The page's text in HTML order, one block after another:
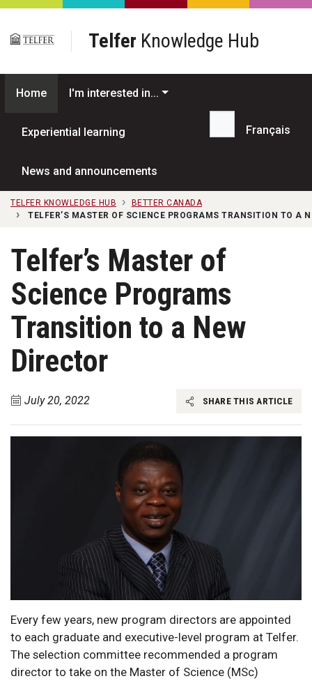
Skip to main content
Telfer Knowledge Hub
Home I'm interested in...
Experiential learning
News and announcements
Search...
Français
TELFER KNOWLEDGE HUB
BETTER CANADA
TELFER’S MASTER OF SCIENCE PROGRAMS TRANSITION TO A
Telfer’s Master of
Science Programs
Transition to a New
Director
July 20, 2022 SHARE THIS ARTICLE
Every few years, new program directors are appointed
to each graduate and executive-level program at Telfer.
The selection committee recommended a program
director to take on the Master of Science (MSc)